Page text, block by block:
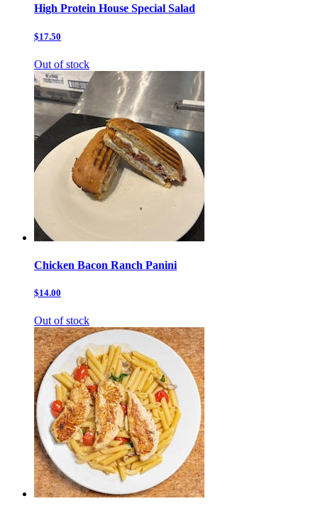
High Protein House Special Salad
$17.50
Out of stock
Chicken Bacon Ranch Panini
$14.00
Out of stock